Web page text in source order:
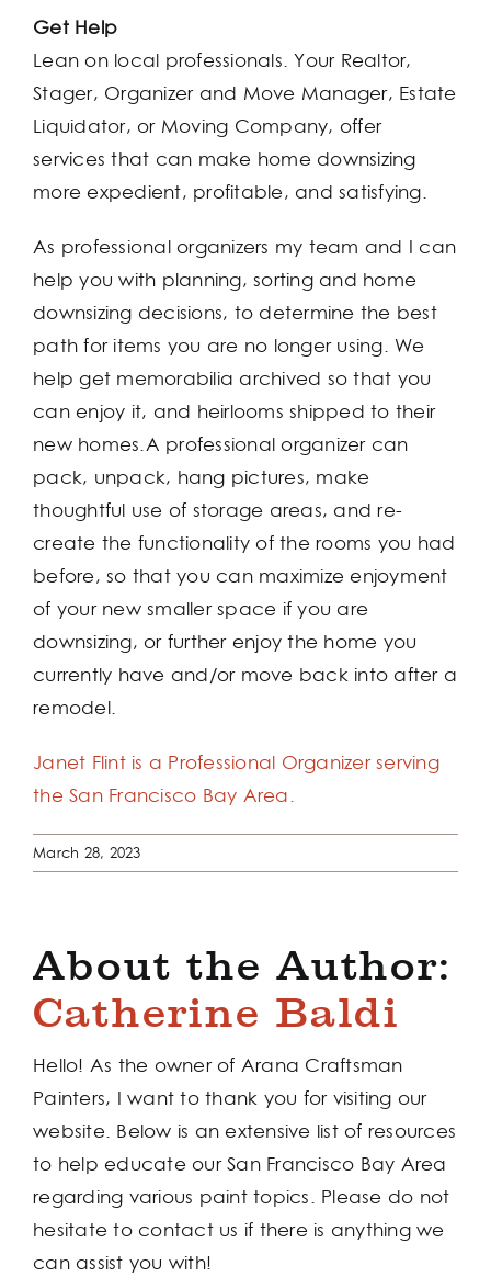
Get Help
Lean on local professionals. Your Realtor,
Stager, Organizer and Move Manager, Estate
Liquidator, or Moving Company, offer
services that can make home downsizing
more expedient, profitable, and satisfying.
As professional organizers my team and I can
help you with planning, sorting and home
downsizing decisions, to determine the best
path for items you are no longer using. We
help get memorabilia archived so that you
can enjoy it, and heirlooms shipped to their
new homes.A professional organizer can
pack, unpack, hang pictures, make
thoughtful use of storage areas, and re-
create the functionality of the rooms you had
before, so that you can maximize enjoyment
of your new smaller space if you are
downsizing, or further enjoy the home you
currently have and/or move back into after a
remodel.
Janet Flint is a Professional Organizer serving
the San Francisco Bay Area.
March 28, 2023
About the Author:
Catherine Baldi
Hello! As the owner of Arana Craftsman
Painters, I want to thank you for visiting our
website. Below is an extensive list of resources
to help educate our San Francisco Bay Area
regarding various paint topics. Please do not
hesitate to contact us if there is anything we
can assist you with!